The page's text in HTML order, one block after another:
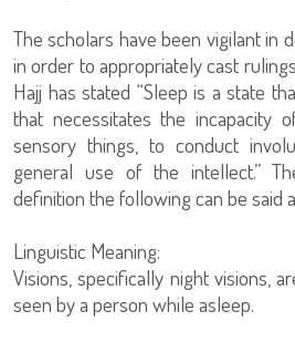
The scholars have been vigilant in
in order to appropriately cast
Hajj has stated “Sleep is a state
that necessitates the incapacity
sensory things, to conduct
general use of the intellect.”
definition the following can be said
Linguistic Meaning:
Visions, specifically night visions,
seen by a person while asleep.